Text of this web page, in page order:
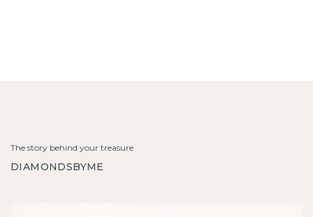
The story behind your treasure
DIAMONDSBYME